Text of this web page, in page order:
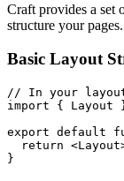
Craft provides a set
structure your
Basic Layout
// In your
import { Layout }
export default
return
}